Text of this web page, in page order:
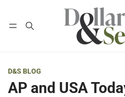
Log in Subscribe
D&S BLOG
AP and USA